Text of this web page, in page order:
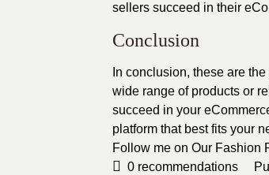
sellers succeed in their
Conclusion
In conclusion, these are
wide range of products or
succeed in your
platform that best fits your
Follow me on Our Fashion
0 recommendations